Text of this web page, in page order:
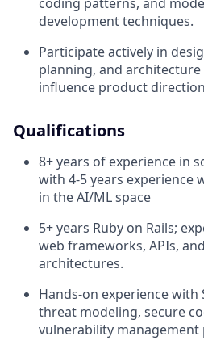
development techniques.
Participate actively in
planning, and
influence product direction
Qualifications
8+ years of experience in
with 4-5 years experience
in the AI/ML space
5+ years Ruby on Rails;
web frameworks, APIs,
architectures.
Hands-on experience with
threat modeling, secure
vulnerability management